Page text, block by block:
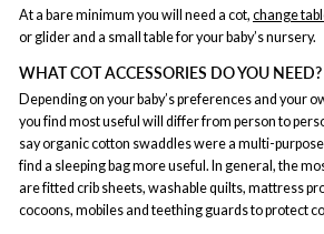
At a bare minimum you will need a cot, change
or glider and a small table for your baby’s nursery.
WHAT COT ACCESSORIES DO YOU NEED?
Depending on your baby’s preferences and your
you find most useful will differ from person to
say organic cotton swaddles were a multi-
find a sleeping bag more useful. In general, the
are fitted crib sheets, washable quilts, mattress
cocoons, mobiles and teething guards to protect